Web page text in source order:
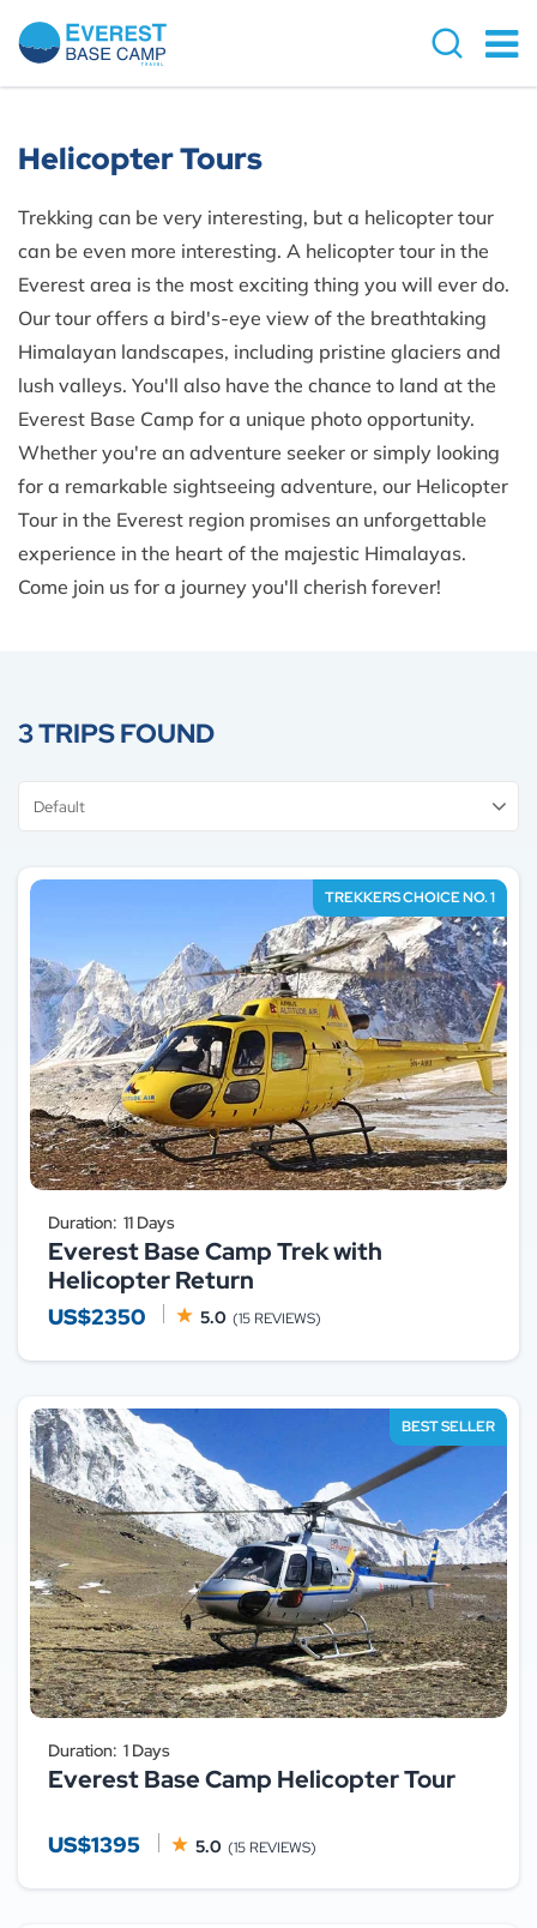
Helicopter Tours
Trekking can be very interesting, but a helicopter tour
can be even more interesting. A helicopter tour in the
Everest area is the most exciting thing you will ever do.
Our tour offers a bird's-eye view of the breathtaking
Himalayan landscapes, including pristine glaciers and
lush valleys. You'll also have the chance to land at the
Everest Base Camp for a unique photo opportunity.
Whether you're an adventure seeker or simply looking
for a remarkable sightseeing adventure, our Helicopter
Tour in the Everest region promises an unforgettable
experience in the heart of the majestic Himalayas.
Come join us for a journey you'll cherish forever!
3 TRIPS FOUND
Sort
TREKKERS CHOICE NO. 1
Duration: 11 Days
Everest Base Camp Trek with
Helicopter Return
US$2350 5.0 (15 REVIEWS)
BEST SELLER
Duration: 1 Days
Everest Base Camp Helicopter Tour
US$1395 5.0 (15 REVIEWS)